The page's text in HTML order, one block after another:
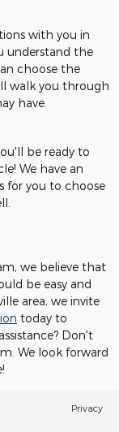
with you in
understand the
choose the
walk you through
have.
be ready to
We have an
for you to choose
we believe that
be easy and
area, we invite
today to
Don't
We look forward
Privacy